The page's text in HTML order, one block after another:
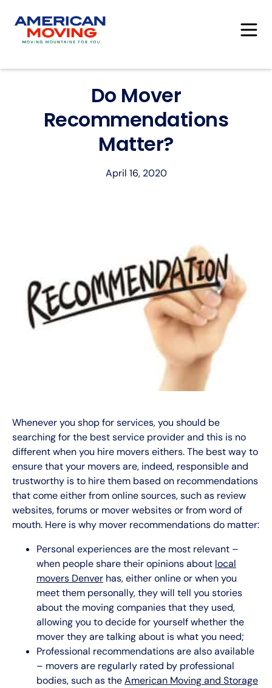
Do Mover
Recommendations
Matter?
April 16, 2020
Whenever you shop for services, you should be
searching for the best service provider and this is no
different when you hire movers eithers. The best way to
ensure that your movers are, indeed, responsible and
trustworthy is to hire them based on recommendations
that come either from online sources, such as review
websites, forums or mover websites or from word of
mouth. Here is why mover recommendations do matter:
Personal experiences are the most relevant –
when people share their opinions about local
movers Denver has, either online or when you
meet them personally, they will tell you stories
about the moving companies that they used,
allowing you to decide for yourself whether the
mover they are talking about is what you need;
Professional recommendations are also available
– movers are regularly rated by professional
bodies, such as theAmerican Moving and Storage